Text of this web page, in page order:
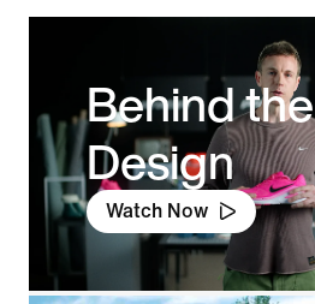
Behind the
Design
Watch Now